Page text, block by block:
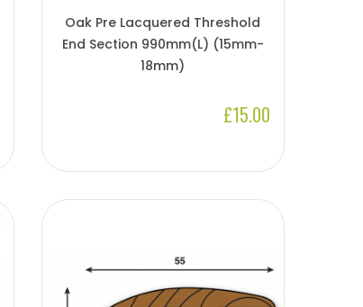
Oak Pre Lacquered Threshold
End Section 990mm(l) (15mm-
18mm)
£15.00